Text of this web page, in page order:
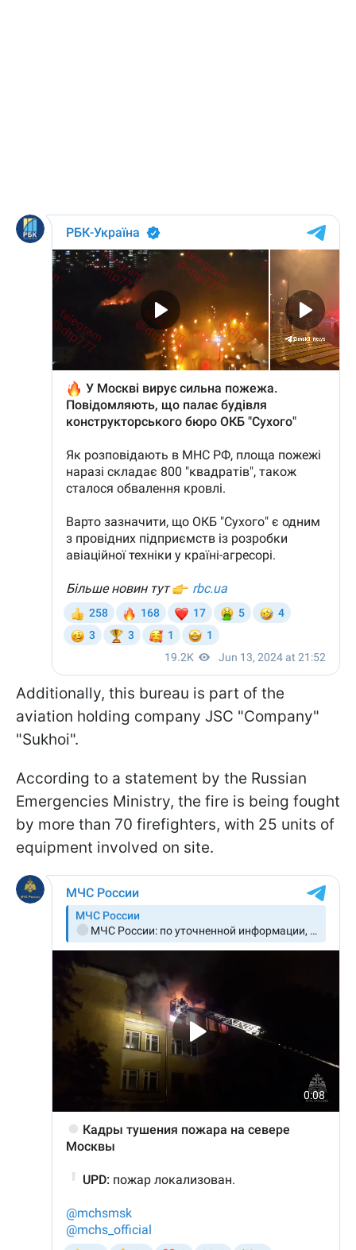
Additionally, this bureau is part of the
aviation holding company JSC "Company"
"Sukhoi".
According to a statement by the Russian
Emergencies Ministry, the fire is being fought
by more than 70 firefighters, with 25 units of
equipment involved on site.